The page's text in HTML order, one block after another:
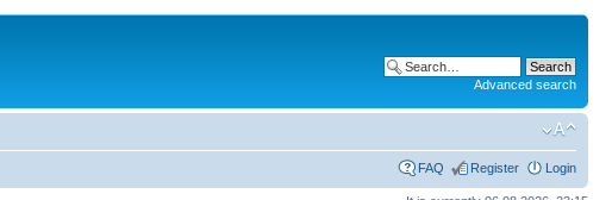
Advanced search
FAQ Register Login